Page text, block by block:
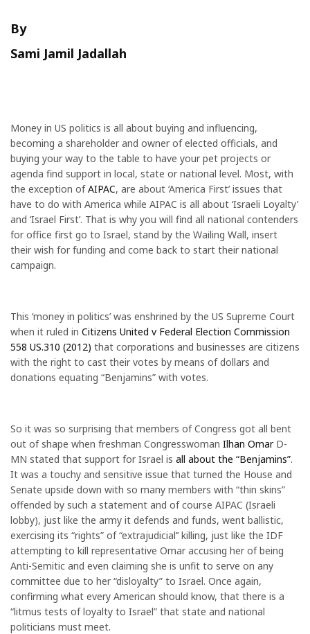
By
Sami Jamil Jadallah
Money in US politics is all about buying and influencing,
becoming a shareholder and owner of elected officials, and
buying your way to the table to have your pet projects or
agenda find support in local, state or national level. Most, with
the exception ofAIPAC, are about ‘America First’ issues that
have to do with America while AIPAC is all about ‘Israeli Loyalty’
and ‘Israel First’. That is why you will find all national contenders
for office first go to Israel, stand by the Wailing Wall, insert
their wish for funding and come back to start their national
campaign.
This ‘money in politics’ was enshrined by the US Supreme Court
when it ruled in Citizens United v Federal Election Commission
558 US.310 (2012) that corporations and businesses are citizens
with the right to cast their votes by means of dollars and
donations equating “Benjamins” with votes.
So it was so surprising that members of Congress got all bent
out of shape when freshman Congresswoman Ilhan OmarD-
MN stated that support for Israel is all about the “Benjamins”.
It was a touchy and sensitive issue that turned the House and
Senate upside down with so many members with “thin skins”
offended by such a statement and of course AIPAC (Israeli
lobby), just like the army it defends and funds, went ballistic,
exercising its “rights” of “extrajudicial’’ killing, just like the IDF
attempting to kill representative Omar accusing her of being
Anti-Semitic and even claiming she is unfit to serve on any
committee due to her “disloyalty” to Israel. Once again,
confirming what every American should know, that there is a
“litmus tests of loyalty to Israel” that state and national
politicians must meet.